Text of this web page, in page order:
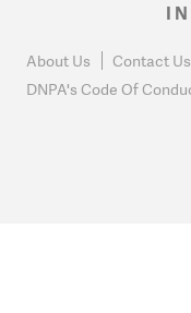
About Us Contact Us
DNPA's Code Of